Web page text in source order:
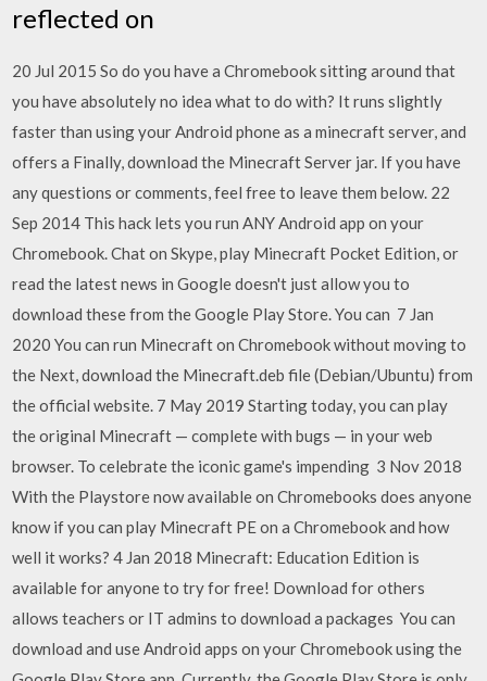
reflected on
20 Jul 2015 So do you have a Chromebook sitting around that
you have absolutely no idea what to do with? It runs slightly
faster than using your Android phone as a minecraft server, and
offers a Finally, download the Minecraft Server jar. If you have
any questions or comments, feel free to leave them below. 22
Sep 2014 This hack lets you run ANY Android app on your
Chromebook. Chat on Skype, play Minecraft Pocket Edition, or
read the latest news in Google doesn't just allow you to
download these from the Google Play Store. You can 7 Jan
2020 You can run Minecraft on Chromebook without moving to
the Next, download the Minecraft.deb file (Debian/Ubuntu) from
the official website. 7 May 2019 Starting today, you can play
the original Minecraft — complete with bugs — in your web
browser. To celebrate the iconic game's impending 3 Nov 2018
With the Playstore now available on Chromebooks does anyone
know if you can play Minecraft PE on a Chromebook and how
well it works? 4 Jan 2018 Minecraft: Education Edition is
available for anyone to try for free! Download for others
allows teachers or IT admins to download a packages You can
download and use Android apps on your Chromebook using the